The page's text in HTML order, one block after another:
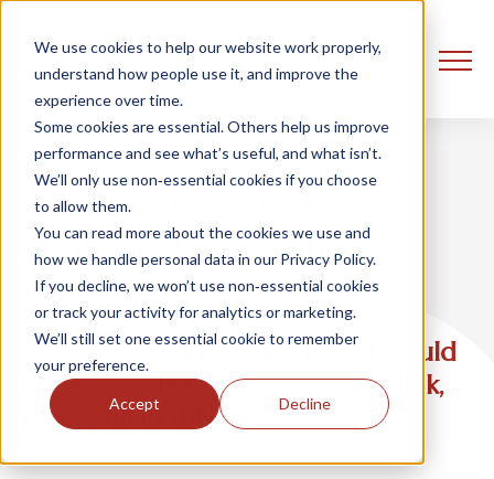
We use cookies to help our website work properly,
understand how people use it, and improve the
experience over time.
Some cookies are essential. Others help us improve
performance and see what’s useful, and what isn’t.
We’ll only use non‑essential cookies if you choose
to allow them.
You can read more about the cookies we use and
how we handle personal data in our Privacy Policy.
If you decline, we won’t use non‑essential cookies
or track your activity for analytics or marketing.
We’ll still set one essential cookie to remember
your preference.
Accept Decline
Mosaic AI 101: Unlock
Strategic Value with
Databricks AI
This event has finished. If you would
like to receive the on-demand link,
please fill in this form.